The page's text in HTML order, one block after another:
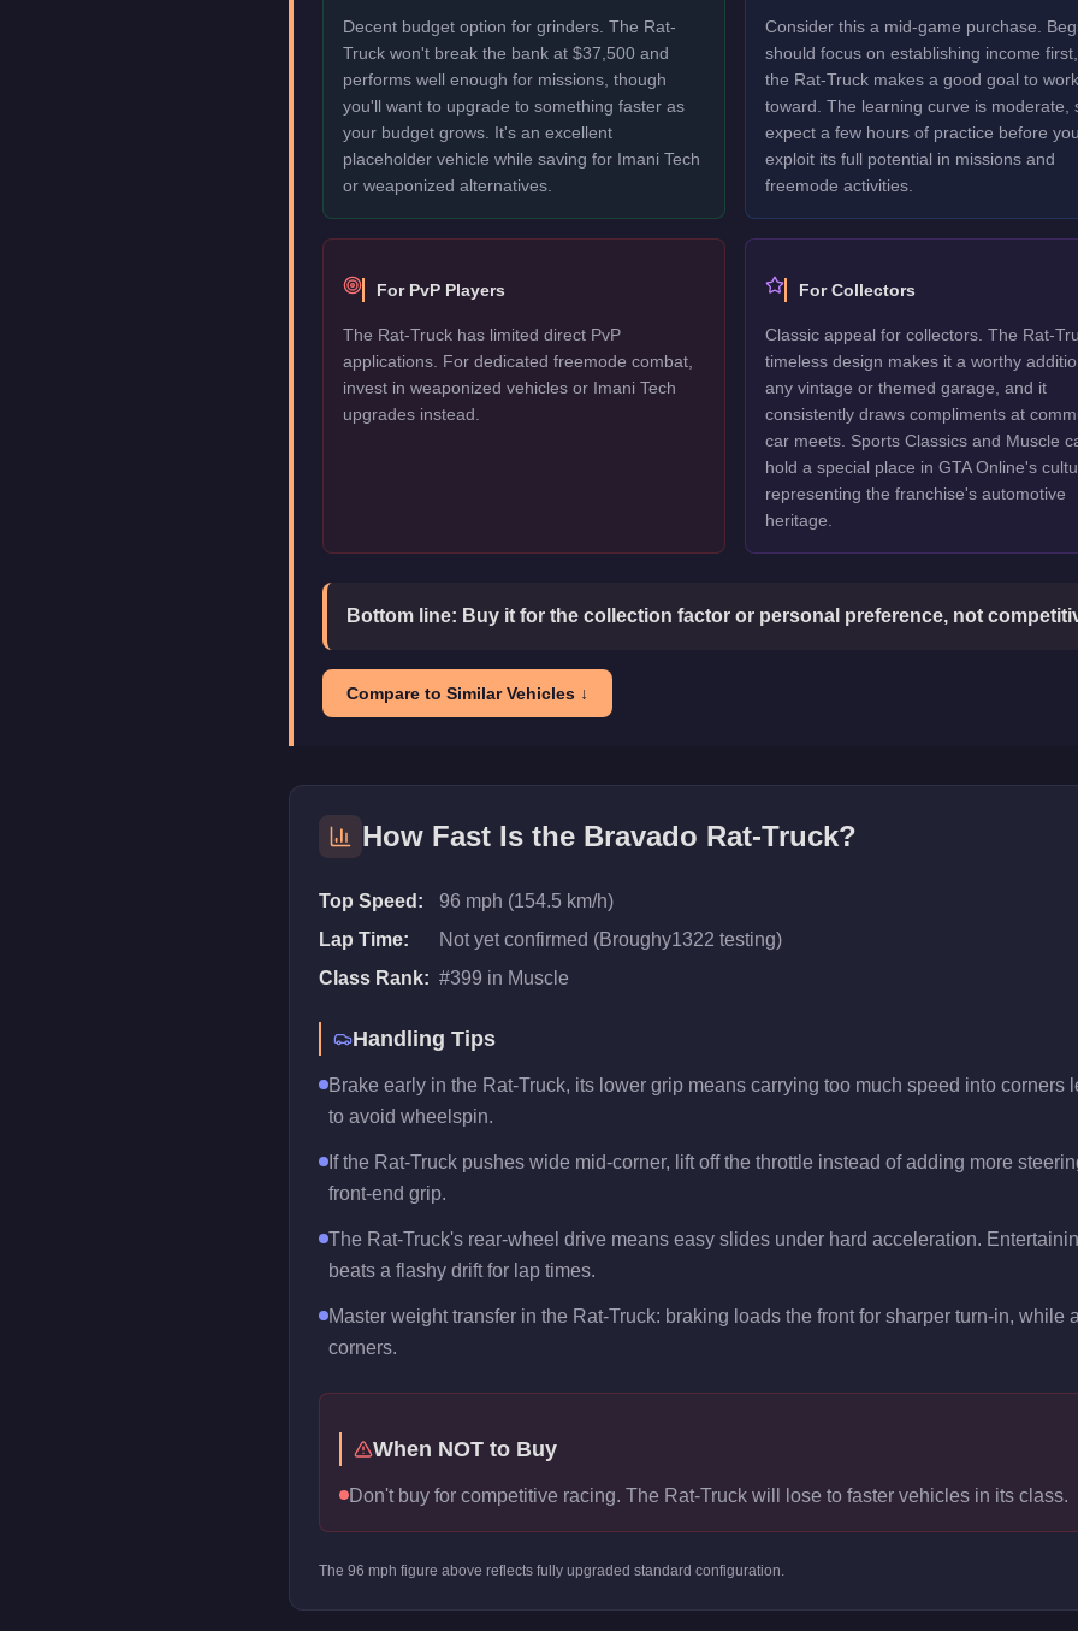
Decent budget option for grinders. The Rat-
Truck won't break the bank at $37,500 and
performs well enough for missions, though
you'll want to upgrade to something faster as
your budget grows. It's an excellent
placeholder vehicle while saving for Imani Tech
or weaponized alternatives.
Consider this a mid-game purchase.
should focus on establishing income
the Rat-Truck makes a good goal to work
toward. The learning curve is moderate,
expect a few hours of practice before
exploit its full potential in missions and
freemode activities.
For PvP Players
The Rat-Truck has limited direct PvP
applications. For dedicated freemode combat,
invest in weaponized vehicles or Imani Tech
upgrades instead.
For Collectors
Classic appeal for collectors. The Rat-
timeless design makes it a worthy
any vintage or themed garage, and it
consistently draws compliments at
car meets. Sports Classics and Muscle
hold a special place in GTA Online's
representing the franchise's automotive
heritage.
Bottom line: Buy it for the collection factor or personal preference, not
Compare to Similar Vehicles ↓
How Fast Is the Bravado Rat-Truck?
Top Speed:
96 mph (154.5 km/h)
Lap Time:
Not yet confirmed (Broughy1322 testing)
Class Rank: #399 in Muscle
Handling Tips
Brake early in the Rat-Truck, its lower grip means carrying too much speed into
to avoid wheelspin.
If the Rat-Truck pushes wide mid-corner, lift off the throttle instead of adding more
front-end grip.
The Rat-Truck's rear-wheel drive means easy slides under hard acceleration.
beats a flashy drift for lap times.
Master weight transfer in the Rat-Truck: braking loads the front for sharper turn-in,
corners.
When NOT to Buy
Don't buy for competitive racing. The Rat-Truck will lose to faster vehicles in its class.
The 96 mph figure above reflects fully upgraded standard configuration.